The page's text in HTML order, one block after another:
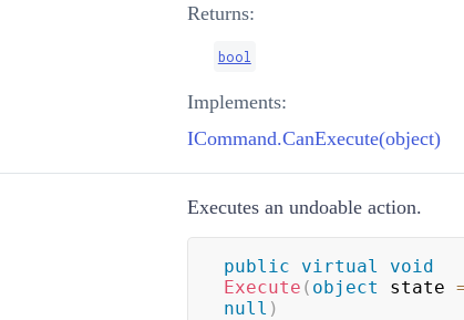
Returns:
bool
Implements:
ICommand.CanExecute(object)
Executes an undoable action.
public virtual
void
Execute ( object state
null )